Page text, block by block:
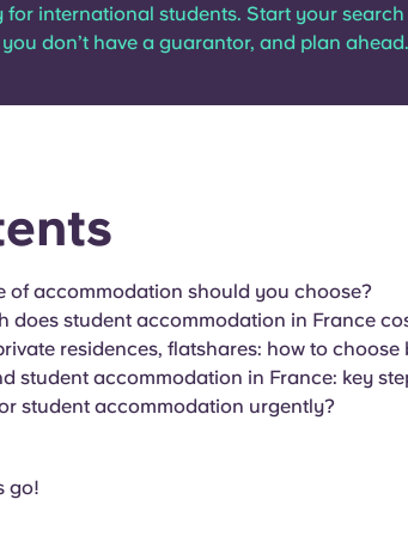
for international students. Start your
don’t have a guarantor, and plan ahead.
of accommodation should you choose?
does student accommodation in France
residences, flatshares: how to
student accommodation in France: key
student accommodation urgently?
go!